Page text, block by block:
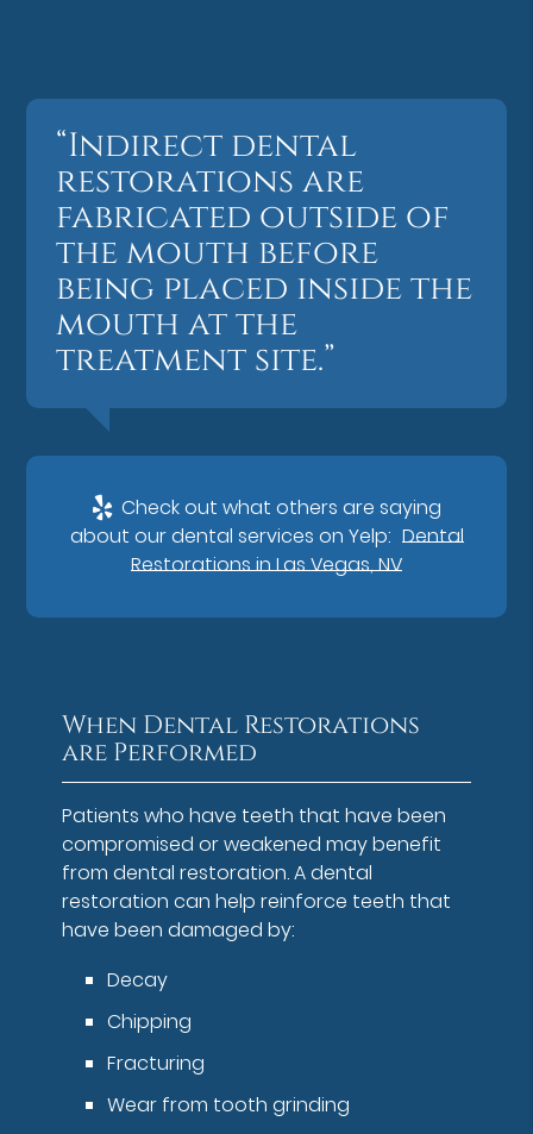
“Indirect dental
restorations are
fabricated outside of
the mouth before
being placed inside the
mouth at the
treatment site.”
Check out what others are saying
about our dental services on Yelp: Dental
Restorations in Las Vegas, NV
When Dental Restorations
are Performed
Patients who have teeth that have been
compromised or weakened may benefit
from dental restoration. A dental
restoration can help reinforce teeth that
have been damaged by:
Decay
Chipping
Fracturing
Wear from tooth grinding